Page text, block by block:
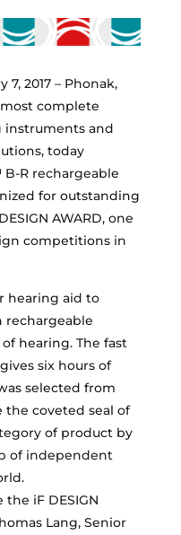
7, 2017 – Phonak,
complete
instruments and
today
R rechargeable
for outstanding
AWARD, one
competitions in
hearing aid to
rechargeable
hearing. The fast
six hours of
selected from
the coveted seal of
of product by
of independent
the iF DESIGN
Lang, Senior